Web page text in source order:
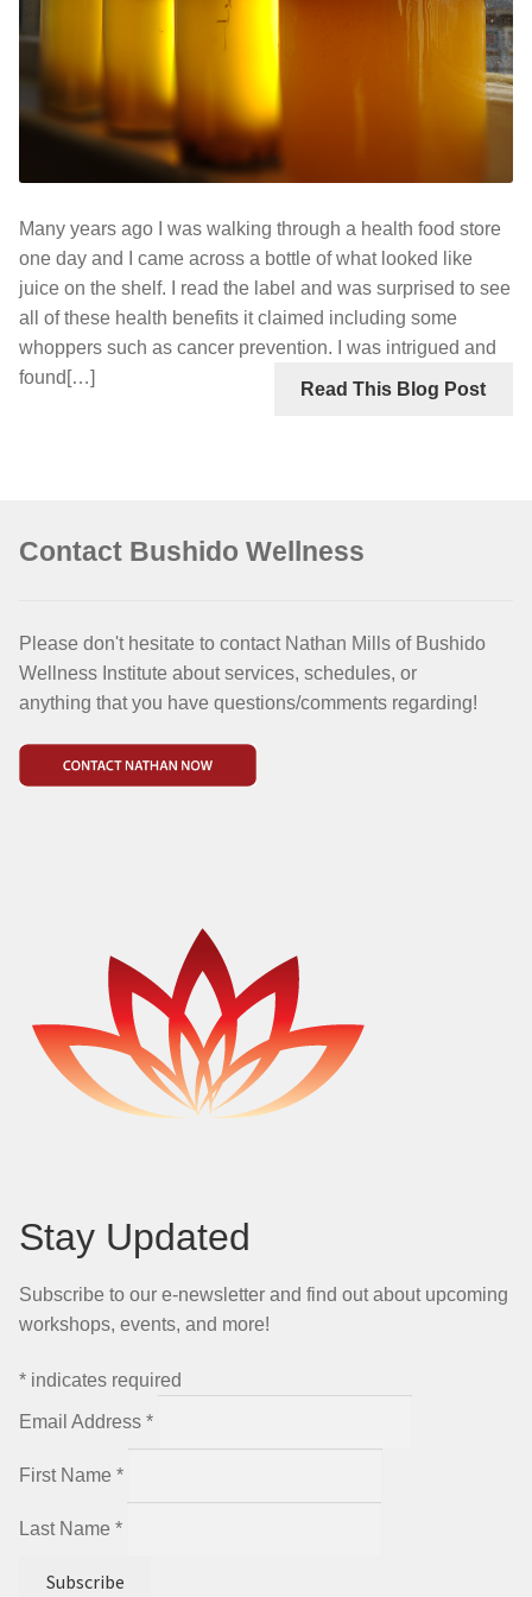
Many years ago I was walking through a health food store
one day and I came across a bottle of what looked like
juice on the shelf. I read the label and was surprised to see
all of these health benefits it claimed including some
whoppers such as cancer prevention. I was intrigued and
found[…]
Read This Blog Post
Contact Bushido Wellness
Please don't hesitate to contact Nathan Mills of Bushido
Wellness Institute about services, schedules, or
anything that you have questions/comments regarding!
Stay Updated
Subscribe to our e-newsletter and find out about upcoming
workshops, events, and more!
* indicates required
Email Address *
First Name *
Last Name *